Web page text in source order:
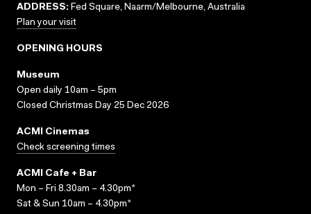
ADDRESS: Fed Square, Naarm/Melbourne, Australia
Plan your visit
OPENING HOURS
Museum
Open daily 10am – 5pm
Closed Christmas Day 25 Dec 2026
ACMI Cinemas
Check screening times
ACMI Cafe + Bar
Mon – Fri 8.30am – 4.30pm*
Sat & Sun 10am – 4.30pm*